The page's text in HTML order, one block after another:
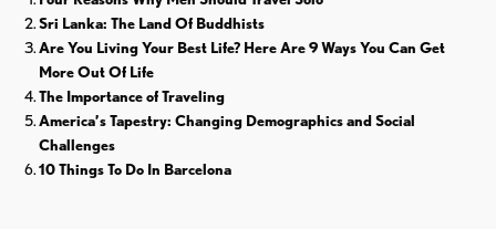
Sri Lanka: The Land Of Buddhists
Are You Living Your Best Life? Here Are 9 Ways You Can Get
More Out Of Life
The Importance of Traveling
America’s Tapestry: Changing Demographics and Social
Challenges
10 Things To Do In Barcelona